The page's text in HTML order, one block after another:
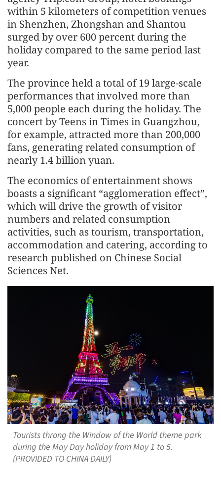
within 5 kilometers of competition venues
in Shenzhen, Zhongshan and Shantou
surged by over 600 percent during the
holiday compared to the same period last
year.
The province held a total of 19 large-scale
performances that involved more than
5,000 people each during the holiday. The
concert by Teens in Times in Guangzhou,
for example, attracted more than 200,000
fans, generating related consumption of
nearly 1.4 billion yuan.
The economics of entertainment shows
boasts a significant “agglomeration effect”,
which will drive the growth of visitor
numbers and related consumption
activities, such as tourism, transportation,
accommodation and catering, according to
research published on Chinese Social
Sciences Net.
Tourists throng the Window of the World theme park
during the May Day holiday from May 1 to 5.
(PROVIDED TO CHINA DAILY)